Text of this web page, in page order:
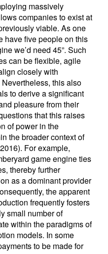
massively
companies to exist at
viable. As one
have five people on this
we’d need 45”. Such
can be flexible, agile
closely with
this also
to derive a significant
pleasure from their
that this raises
of power in the
the broader context of
For example,
game engine ties
thereby further
as a dominant provider
the apparent
frequently fosters
small number of
within the paradigms of
models. In some
to be made for